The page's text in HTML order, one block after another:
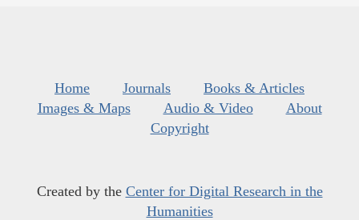
Home Journals
Books & Articles
Images & Maps
Audio & Video
About
Copyright
Created by the Center for Digital Research in the
Humanities